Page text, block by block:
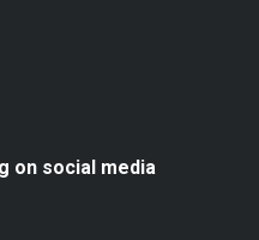
on social media